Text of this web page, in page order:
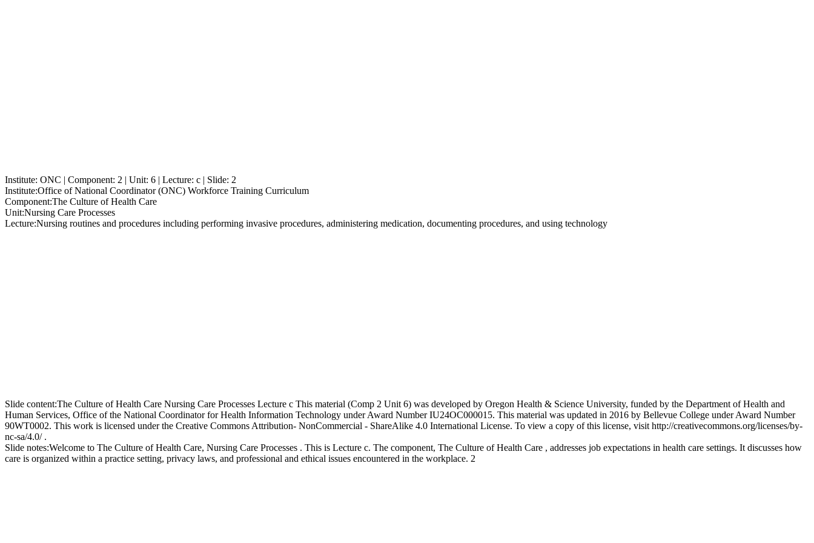
Institute: ONC | Component: 2 | Unit: 6 | Lecture: c | Slide: 2
Institute:Office of National Coordinator (ONC) Workforce Training Curriculum
Component:The Culture of Health Care
Unit:Nursing Care Processes
Lecture:Nursing routines and procedures including performing invasive procedures, administering medication, documenting procedures, and using technology
Slide content:The Culture of Health Care Nursing Care Processes Lecture c This material (Comp 2 Unit 6) was developed by Oregon Health & Science University, funded by the Department of Health and
Human Services, Office of the National Coordinator for Health Information Technology under Award Number IU24OC000015. This material was updated in 2016 by Bellevue College under Award Number
90WT0002. This work is licensed under the Creative Commons Attribution- NonCommercial - ShareAlike 4.0 International License. To view a copy of this license, visit http://creativecommons.org/licenses/by-
nc-sa/4.0/ .
Slide notes:Welcome to The Culture of Health Care, Nursing Care Processes . This is Lecture c. The component, The Culture of Health Care , addresses job expectations in health care settings. It discusses how
care is organized within a practice setting, privacy laws, and professional and ethical issues encountered in the workplace. 2